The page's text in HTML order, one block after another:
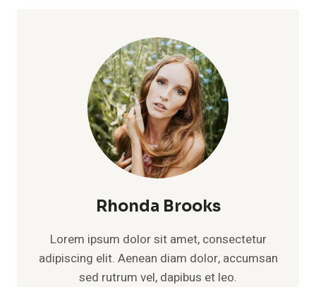
QUIET
STRENGTH
OF
CLARENCE
THOMAS’S
FIRST
Rhonda Brooks
Lorem ipsum dolor sit amet, consectetur
adipiscing elit. Aenean diam dolor, accumsan
sed rutrum vel, dapibus et leo.